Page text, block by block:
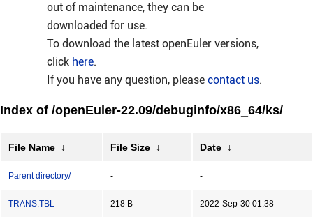
out of maintenance, they can be
downloaded for use.
To download the latest openEuler versions,
click here.
If you have any question, please contact us.
Index of /openEuler-22.09/debuginfo/x86_64/ks/
File Name ↓ File Size ↓ Date ↓
Parent directory/ - -
TRANS.TBL 218 B 2022-Sep-30 01:38